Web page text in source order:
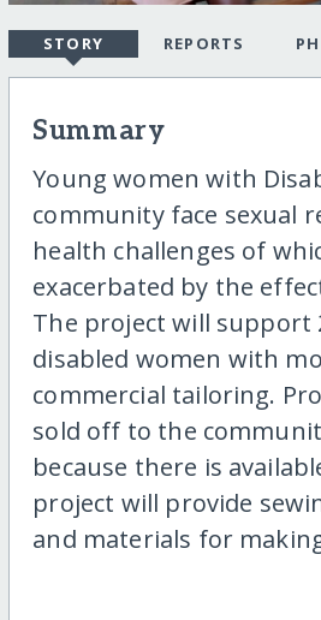
STORY REPORTS
Summary
Young women with
community face sexual
health challenges of
exacerbated by the
The project will support
disabled women with
commercial tailoring.
sold off to the
because there is
project will provide
and materials for